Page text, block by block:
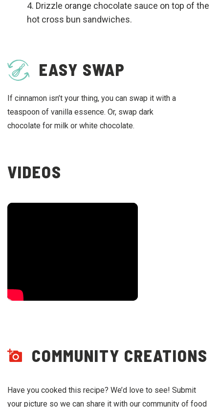
Drizzle orange chocolate sauce on top of the
hot cross bun sandwiches.
EASY SWAP
If cinnamon isn’t your thing, you can swap it with a
teaspoon of vanilla essence. Or, swap dark
chocolate for milk or white chocolate.
VIDEOS
COMMUNITY CREATIONS
Have you cooked this recipe? We’d love to see! Submit
your picture so we can share it with our community of food